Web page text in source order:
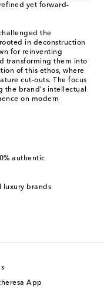
yet forward-
the
in deconstruction
for reinventing
transforming them into
of this ethos, where
cut-outs. The focus
the brand's intellectual
on modern
authentic
luxury brands
App